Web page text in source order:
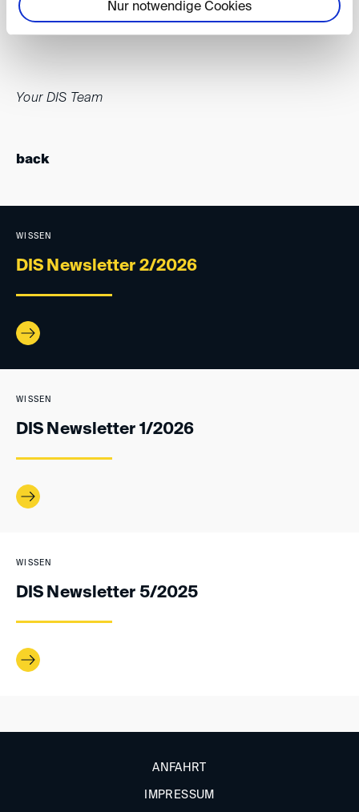
Nur notwendige Cookies
24 June 2027
Your DIS Team
back
WISSEN
DIS Newsletter 2/2026
WISSEN
DIS Newsletter 1/2026
WISSEN
DIS Newsletter 5/2025
ANFAHRT
IMPRESSUM